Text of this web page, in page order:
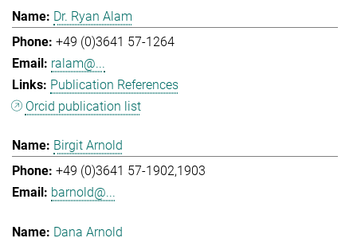
Dr. Ryan Alam
+49 (0)3641 57-1264
ralam@...
Publication References
Orcid publication list
Birgit Arnold
+49 (0)3641 57-1902,1903
barnold@...
Dana Arnold